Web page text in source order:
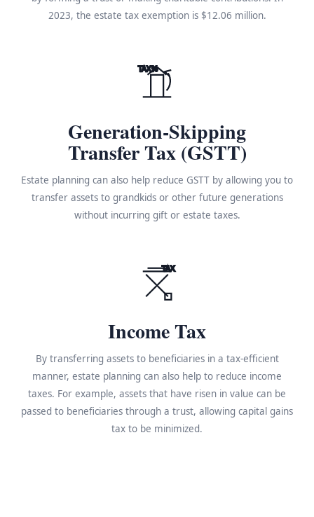
2023, the estate tax exemption is $12.06 million.
TAX%
Generation-Skipping
Transfer Tax (GSTT)
Estate planning can also help reduce GSTT by allowing you to
transfer assets to grandkids or other future generations
without incurring gift or estate taxes.
TAX
Income Tax
By transferring assets to beneficiaries in a tax-efficient
manner, estate planning can also help to reduce income
taxes. For example, assets that have risen in value can be
passed to beneficiaries through a trust, allowing capital gains
tax to be minimized.